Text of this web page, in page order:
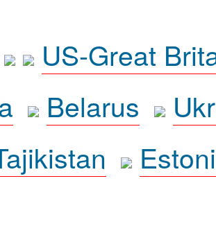
US-Great
Belarus